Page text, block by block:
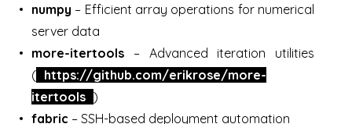
numpy – Efficient array operations for numerical
server data
more-itertools – Advanced iteration utilities
( https://github.com/erikrose/more-
itertools )
fabric – SSH-based deployment automation